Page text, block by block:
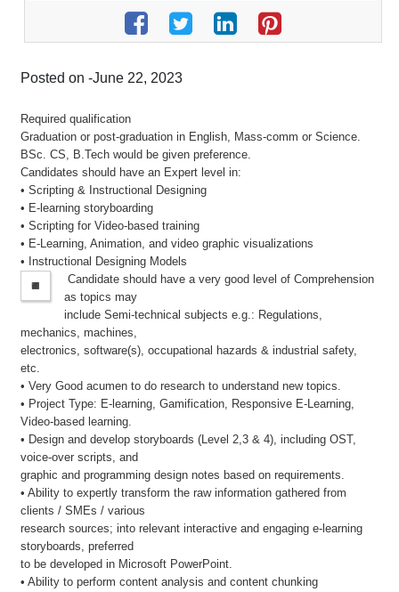
Posted on -June 22, 2023
Required qualification
Graduation or post-graduation in English, Mass-comm or Science.
BSc. CS, B.Tech would be given preference.
Candidates should have an Expert level in:
• Scripting & Instructional Designing
• E-learning storyboarding
• Scripting for Video-based training
• E-Learning, Animation, and video graphic visualizations
• Instructional Designing Models
Candidate should have a very good level of Comprehension
as topics may
include Semi-technical subjects e.g.: Regulations,
mechanics, machines,
electronics, software(s), occupational hazards & industrial safety,
etc.
• Very Good acumen to do research to understand new topics.
• Project Type: E-learning, Gamification, Responsive E-Learning,
Video-based learning.
• Design and develop storyboards (Level 2,3 & 4), including OST,
voice-over scripts, and
graphic and programming design notes based on requirements.
• Ability to expertly transform the raw information gathered from
clients / SMEs / various
research sources; into relevant interactive and engaging e-learning
storyboards, preferred
to be developed in Microsoft PowerPoint.
• Ability to perform content analysis and content chunking